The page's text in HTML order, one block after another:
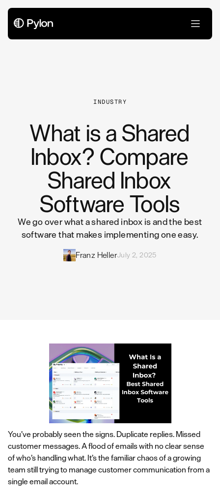
INDUSTRY
What is a Shared
Inbox? Compare
Shared Inbox
Software Tools
We go over what a shared inbox is and the best
software that makes implementing one easy.
Franz HellerJuly 2, 2025
You’ve probably seen the signs. Duplicate replies. Missed
customer messages. A flood of emails with no clear sense
of who’s handling what. It’s the familiar chaos of a growing
team still trying to manage customer communication from a
single email account.